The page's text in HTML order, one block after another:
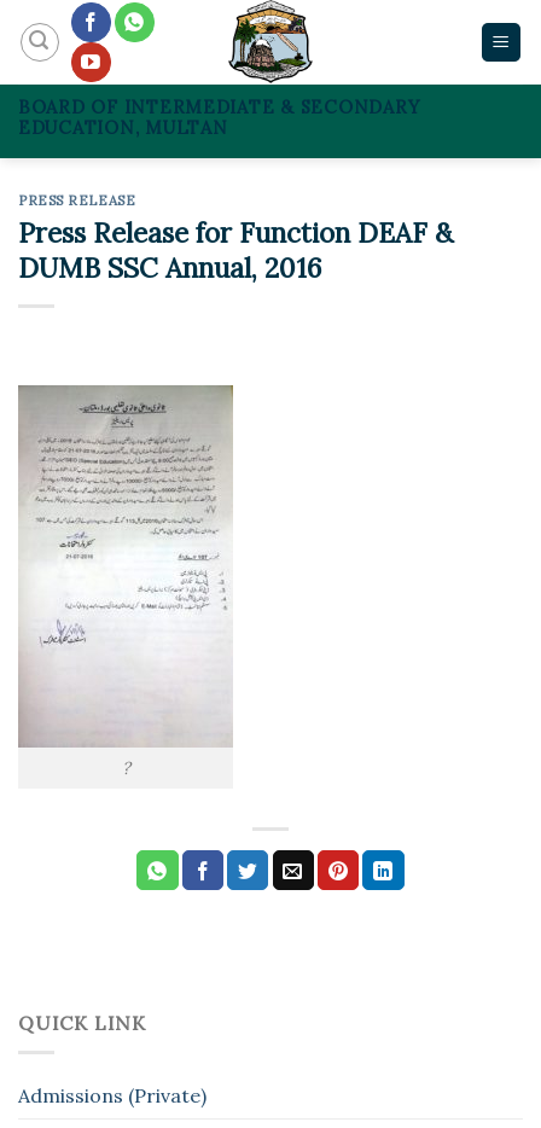
content
BOARD OF INTERMEDIATE & SECONDARY
EDUCATION, MULTAN
PRESS RELEASE
Press Release for Function DEAF &
DUMB SSC Annual, 2016
?
QUICK LINK
Admissions (Private)